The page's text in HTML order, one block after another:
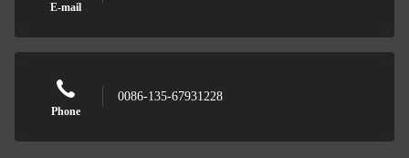
E-mail
Phone
0086-135-67931228